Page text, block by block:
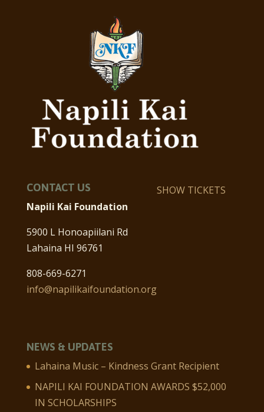
CONTACT US
Napili Kai Foundation
5900 L Honoapiilani Rd
Lahaina HI 96761
808-669-6271
info@napilikaifoundation.org
SHOW TICKETS
NEWS & UPDATES
Lahaina Music – Kindness Grant Recipient
NAPILI KAI FOUNDATION AWARDS $52,000
IN SCHOLARSHIPS